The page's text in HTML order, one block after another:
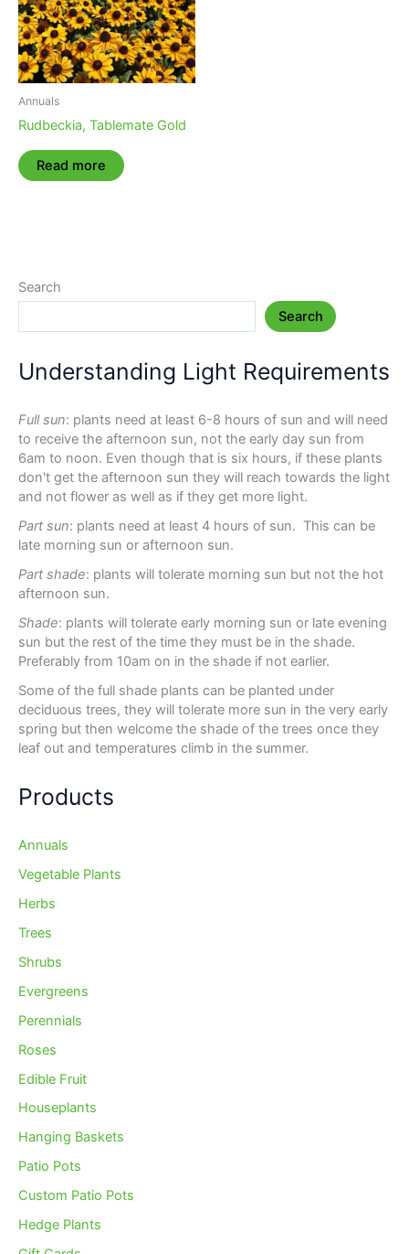
Annuals
Rudbeckia, Tablemate Gold
Read more
Search
Search
Understanding Light Requirements
Full sun: plants need at least 6-8 hours of sun and will need
to receive the afternoon sun, not the early day sun from
6am to noon. Even though that is six hours, if these plants
don't get the afternoon sun they will reach towards the light
and not flower as well as if they get more light.
Part sun: plants need at least 4 hours of sun. This can be
late morning sun or afternoon sun.
Part shade: plants will tolerate morning sun but not the hot
afternoon sun.
Shade: plants will tolerate early morning sun or late evening
sun but the rest of the time they must be in the shade.
Preferably from 10am on in the shade if not earlier.
Some of the full shade plants can be planted under
deciduous trees, they will tolerate more sun in the very early
spring but then welcome the shade of the trees once they
leaf out and temperatures climb in the summer.
Products
Annuals
Vegetable Plants
Herbs
Trees
Shrubs
Evergreens
Perennials
Roses
Edible Fruit
Houseplants
Hanging Baskets
Patio Pots
Custom Patio Pots
Hedge Plants